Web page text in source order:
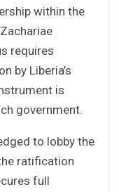
within the
requires
by Liberia’s
is
government.
to lobby the
ratification
full